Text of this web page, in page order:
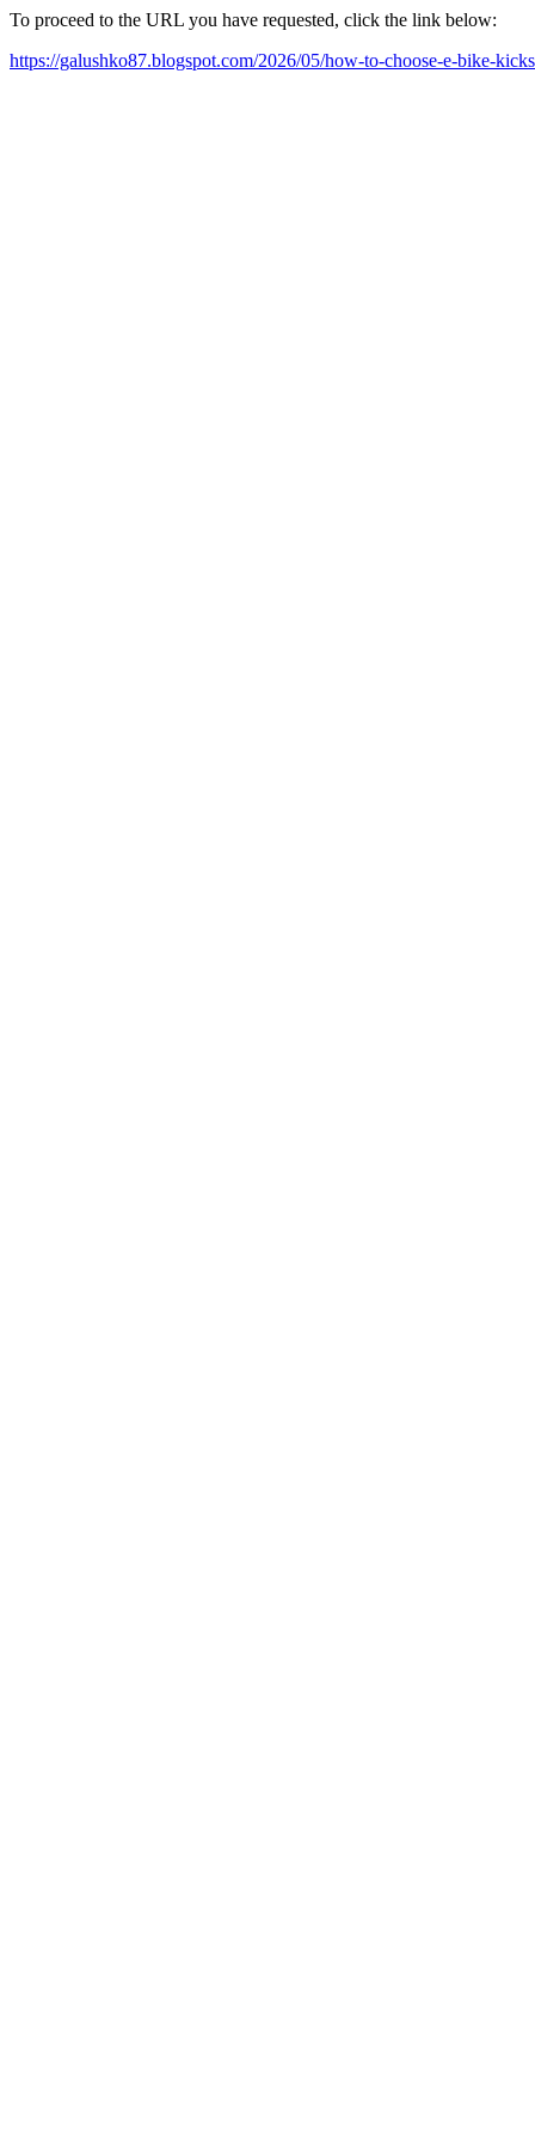
To proceed to the URL you have requested, click the link below:
https://galushko87.blogspot.com/2026/05/how-to-choose-e-bike-